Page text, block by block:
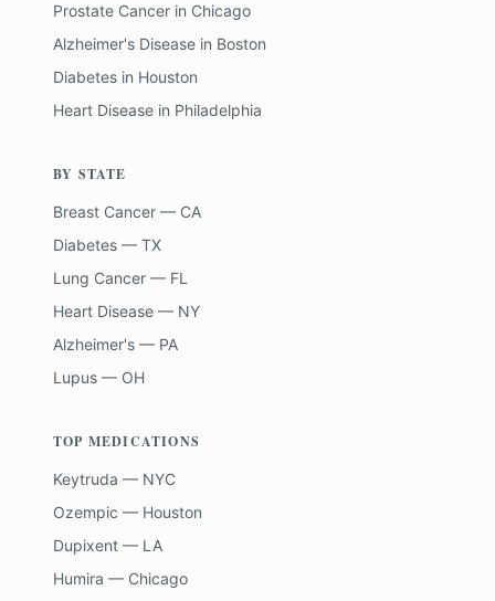
Prostate Cancer in Chicago
Alzheimer's Disease in Boston
Diabetes in Houston
Heart Disease in Philadelphia
BY STATE
Breast Cancer — CA
Diabetes — TX
Lung Cancer — FL
Heart Disease — NY
Alzheimer's — PA
Lupus — OH
TOP MEDICATIONS
Keytruda — NYC
Ozempic — Houston
Dupixent — LA
Humira — Chicago